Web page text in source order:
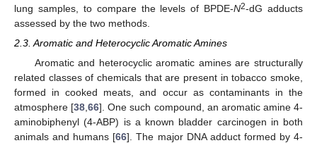
lung samples, to compare the levels of BPDE-N2-dG adducts
assessed by the two methods.
2.3. Aromatic and Heterocyclic Aromatic Amines
Aromatic and heterocyclic aromatic amines are structurally
related classes of chemicals that are present in tobacco smoke,
formed in cooked meats, and occur as contaminants in the
atmosphere [38 ,66]. One such compound, an aromatic amine 4-
aminobiphenyl (4-ABP) is a known bladder carcinogen in both
animals and humans [66]. The major DNA adduct formed by 4-